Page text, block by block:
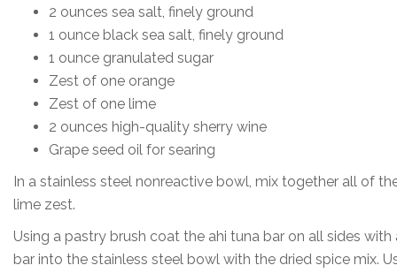
2 ounces sea salt, finely ground
1 ounce black sea salt, finely ground
1 ounce granulated sugar
Zest of one orange
Zest of one lime
2 ounces high-quality sherry wine
Grape seed oil for searing
In a stainless steel nonreactive bowl, mix together all of
lime zest.
Using a pastry brush coat the ahi tuna bar on all sides
bar into the stainless steel bowl with the dried spice mix.